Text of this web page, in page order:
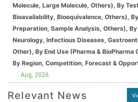
Molecule, Large Molecule, Others), By
Bioavailability, Bioequivalence, Others),
Preparation, Sample Analysis, Others),
Neurology, Infectious Diseases,
Other), By End Use (Pharma & BioPharma
Aug, 2026
Relevant News